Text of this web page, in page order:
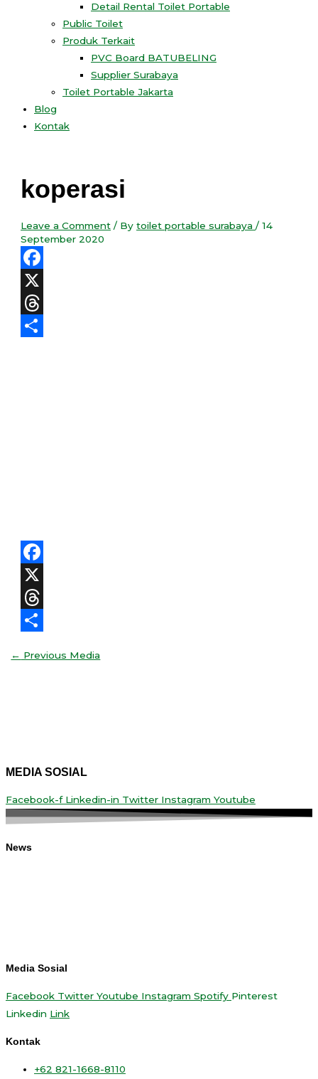
Detail Rental Toilet Portable
Public Toilet
Produk Terkait
PVC Board BATUBELING
Supplier Surabaya
Toilet Portable Jakarta
Blog
Kontak
koperasi
Leave a Comment / Bytoilet portable surabaya/14
September 2020
Facebook
X
Threads
Facebook
X
Threads
← Previous Media
MEDIA SOSIAL
Facebook-f Linkedin-in Twitter Instagram Youtube
News
Media Sosial
Facebook Twitter Youtube Instagram Spotify Pinterest
Linkedin Link
Kontak
+62 821-1668-8110